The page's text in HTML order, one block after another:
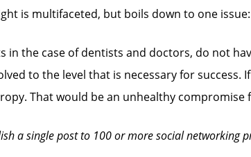
is multifaceted, but boils down to one
in the case of dentists and doctors, do not
to the level that is necessary for
That would be an unhealthy
a single post to 100 or more social networking